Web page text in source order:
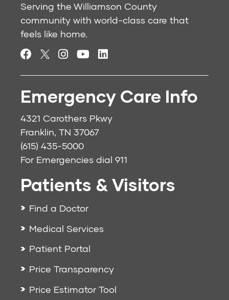
Serving the Williamson County
community with world-class care that
feels like home.
Emergency Care Info
4321 Carothers Pkwy
Franklin, TN 37067
(615) 435-5000
For Emergencies dial 911
Patients & Visitors
Find a Doctor
Medical Services
Patient Portal
Price Transparency
Price Estimator Tool